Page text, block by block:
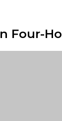
Four-